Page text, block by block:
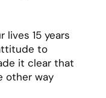
lives 15 years
to
it clear that
other way